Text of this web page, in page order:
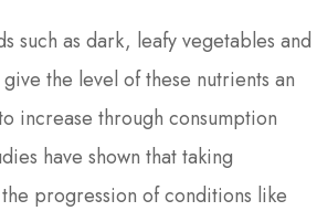
such as dark, leafy vegetables and
the level of these nutrients an
increase through consumption
have shown that taking
progression of conditions like